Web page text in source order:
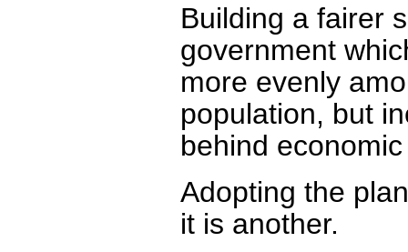
Building a fairer
government
more evenly
population, but
behind
Adopting the
it is another.